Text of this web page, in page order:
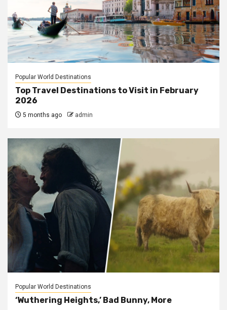
Popular World Destinations
Top Travel Destinations to Visit in February
2026
5 months ago admin
Popular World Destinations
‘Wuthering Heights,’ Bad Bunny, More